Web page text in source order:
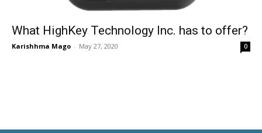
What HighKey Technology Inc. has to offer?
Karishhma Mago - May 27, 2020 0